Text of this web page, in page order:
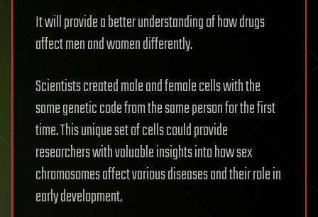
It will provide a better understanding of how drugs
affect men and women differently.
Scientists created male and female cells with the
same genetic code from the same person for the first
time. This unique set of cells could provide
researchers with valuable insights into how sex
chromosomes affect various diseases and their role in
early development.